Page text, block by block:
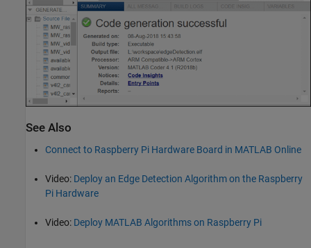
See Also
Connect to Raspberry Pi Hardware Board in MATLAB Online
Video: Deploy an Edge Detection Algorithm on the Raspberry
Pi Hardware
Video: Deploy MATLAB Algorithms on Raspberry Pi